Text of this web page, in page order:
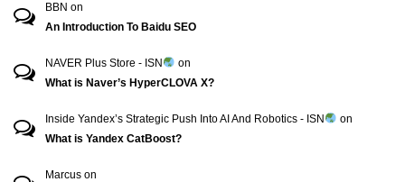
BBN on
An Introduction To Baidu SEO
NAVER Plus Store - ISN
on
What is Naver’s HyperCLOVA X?
Inside Yandex’s Strategic Push Into AI And Robotics - ISN
on
What is Yandex CatBoost?
Marcus on